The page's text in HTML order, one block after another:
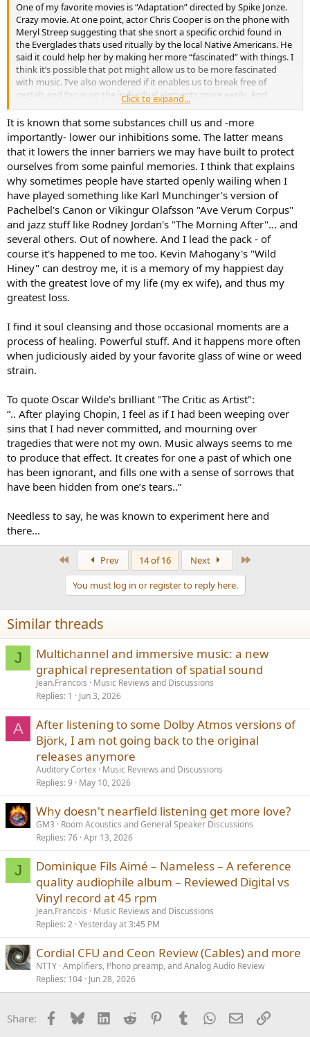
One of my favorite movies is “Adaptation” directed by Spike Jonze.
Crazy movie. At one point, actor Chris Cooper is on the phone with
Meryl Streep suggesting that she snort a specific orchid found in
the Everglades thats used ritually by the local Native Americans. He
said it could help her by making her more “fascinated” with things. I
think it’s possible that pot might allow us to be more fascinated
with music. I’ve also wondered if it enables us to break free of
gestalt and focus on the individual elements more easily. And
another possibility is that we have a “difference” bias. We have
perfectly fine equipment that we perceive differently when high.
Even a perceived increase in volume could get us to say the
experience is better. Why do some of us enjoy a good scotch while
listening? Does a Budweiser do the same thing? More research
needed. Calling Dr. Olive.
Click to expand...
It is known that some substances chill us and -more
importantly- lower our inhibitions some. The latter means
that it lowers the inner barriers we may have built to protect
ourselves from some painful memories. I think that explains
why sometimes people have started openly wailing when I
have played something like Karl Munchinger's version of
Pachelbel's Canon or Vikingur Olafsson "Ave Verum Corpus"
and jazz stuff like Rodney Jordan's "The Morning After"... and
several others. Out of nowhere. And I lead the pack - of
course it's happened to me too. Kevin Mahogany's "Wild
Hiney" can destroy me, it is a memory of my happiest day
with the greatest love of my life (my ex wife), and thus my
greatest loss.
I find it soul cleansing and those occasional moments are a
process of healing. Powerful stuff. And it happens more often
when judiciously aided by your favorite glass of wine or weed
strain.
To quote Oscar Wilde's brilliant "The Critic as Artist":
“.. After playing Chopin, I feel as if I had been weeping over
sins that I had never committed, and mourning over
tragedies that were not my own. Music always seems to me
to produce that effect. It creates for one a past of which one
has been ignorant, and fills one with a sense of sorrows that
have been hidden from one’s tears..”
Needless to say, he was known to experiment here and
there...
Prev 14 of 16 Next
You must log in or register to reply here.
Similar threads
J
Multichannel and immersive music: a new
graphical representation of spatial sound
Jean.Francois
Music Reviews and Discussions
Replies 1 Jun 3, 2026
A
After listening to some Dolby Atmos versions of
Björk, I am not going back to the original
releases anymore
Auditory Cortex Music Reviews and Discussions
Replies 9 May 10, 2026
Why doesn't nearfield listening get more love?
GM3
Room Acoustics and General Speaker Discussions
Replies 76 Apr 13, 2026
J
Dominique Fils Aimé – Nameless – A reference
quality audiophile album – Reviewed Digital vs
Vinyl record at 45 rpm
Jean.Francois
Music Reviews and Discussions
Replies 2 Yesterday at 3:45 PM
Cordial CFU and Ceon Review (Cables) and more
NTTY Amplifiers, Phono preamp, and Analog Audio Review
Replies 104 Jun 28, 2026
Share: Facebook
BlueskyLinkedInReddit PinterestTumblrWhatsApp
EmailLink